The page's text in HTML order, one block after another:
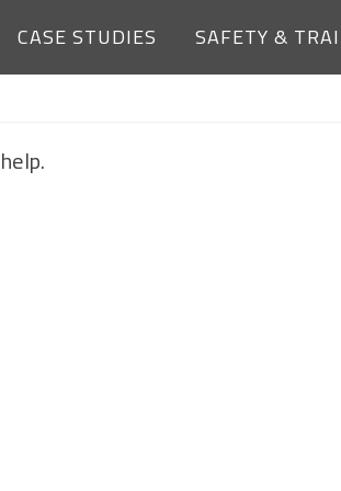
CASE STUDIES SAFETY &
FOUND